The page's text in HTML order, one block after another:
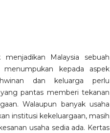
Malaysia sebuah
kepada aspek
dan keluarga perlu
pantas memberi tekanan
Walaupun banyak usaha
institusi kekeluargaan, masih
usaha sedia ada. Kertas